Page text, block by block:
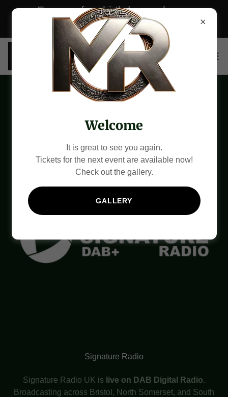
For your free birthday package,
please CLICK here now!
Our Partners
Signature Radio
Signature Radio UK is live on DAB Digital Radio.
Broadcasting across Bristol, North Somerset, and South
Welcome
It is great to see you again.
Tickets for the next event are available now!
Check out the gallery.
GALLERY